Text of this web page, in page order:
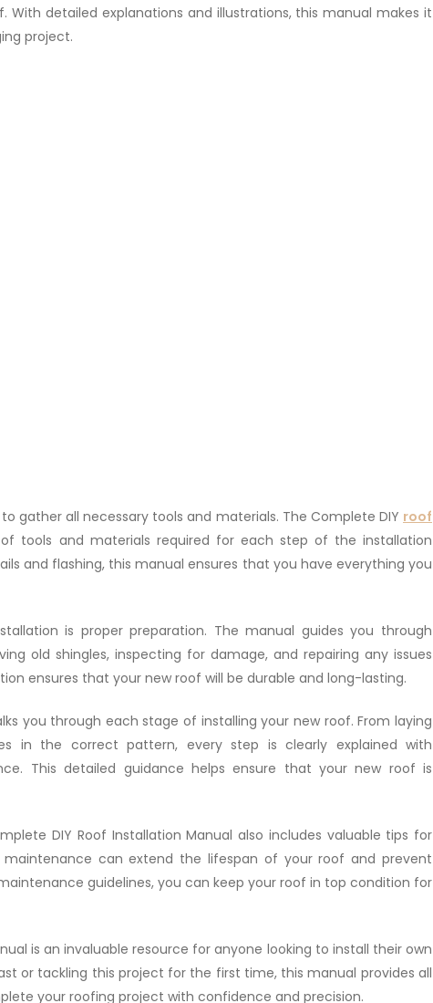
detailed explanations and illustrations, this manual makes it
project.
gather all necessary tools and materials. The Complete DIY roof
tools and materials required for each step of the installation
and flashing, this manual ensures that you have everything you
is proper preparation. The manual guides you through
old shingles, inspecting for damage, and repairing any issues
ensures that your new roof will be durable and long-lasting.
you through each stage of installing your new roof. From laying
in the correct pattern, every step is clearly explained with
This detailed guidance helps ensure that your new roof is
DIY Roof Installation Manual also includes valuable tips for
maintenance can extend the lifespan of your roof and prevent
guidelines, you can keep your roof in top condition for
is an invaluable resource for anyone looking to install their own
or tackling this project for the first time, this manual provides all
your roofing project with confidence and precision.